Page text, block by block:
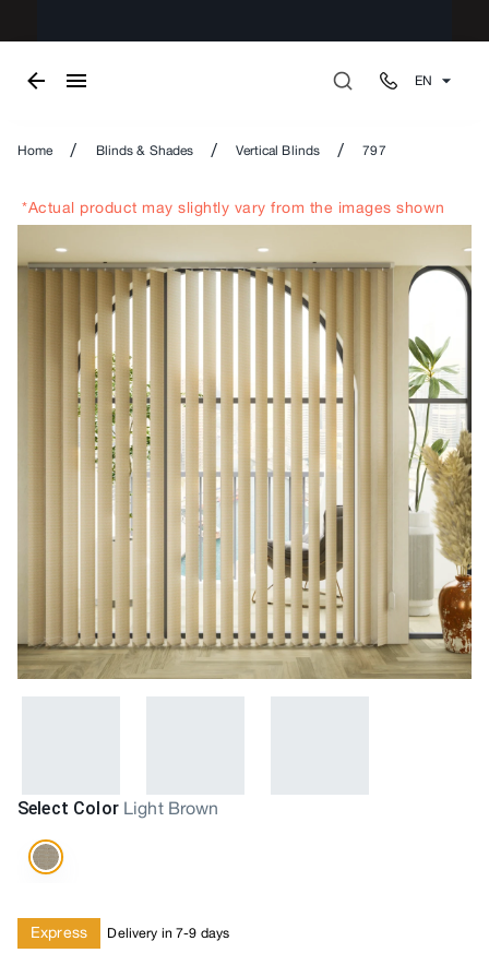
EN
Home / Blinds & Shades / Vertical Blinds / 797
*Actual product may slightly vary from the images shown
Select Color Light Brown
Express Delivery in 7-9 days